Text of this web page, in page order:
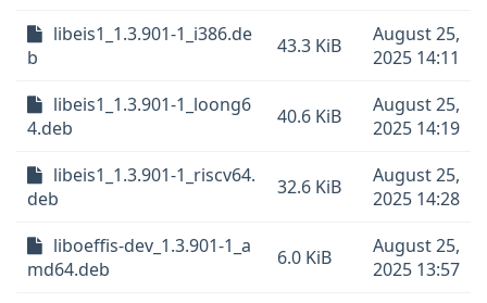
libeis1_1.3.901-1_i386.de
b
43.3 KiB
August 25,
2025 14:11
libeis1_1.3.901-1_loong6
4.deb
40.6 KiB
August 25,
2025 14:19
libeis1_1.3.901-1_riscv64.
deb
32.6 KiB
August 25,
2025 14:28
liboeffis-dev_1.3.901-1_a
md64.deb
6.0 KiB
August 25,
2025 13:57